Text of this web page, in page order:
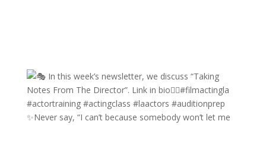
✨Never say, “I can’t because somebody won’t let me